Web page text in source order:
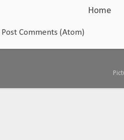
Home
Post Comments (Atom)